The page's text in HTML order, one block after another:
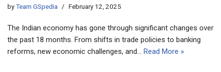
byTeam GSpedia February 12, 2025
The Indian economy has gone through significant changes over
the past 18 months. From shifts in trade policies to banking
reforms, new economic challenges, and… Read More »